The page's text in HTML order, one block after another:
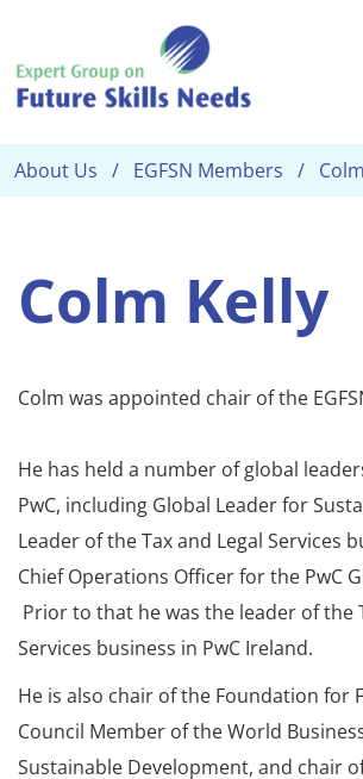
About Us EGFSN Members
Colm Kelly
Colm was appointed chair of the
He has held a number of global
PwC, including Global Leader for
Leader of the Tax and Legal Services
Chief Operations Officer for the PwC
Prior to that he was the leader of the
Services business in PwC Ireland.
He is also chair of the Foundation for
Council Member of the World
Sustainable Development, and chair